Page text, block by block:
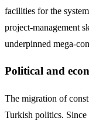
facilities for the
project‑management
underpinned
Political and
The migration of
Turkish politics. Since